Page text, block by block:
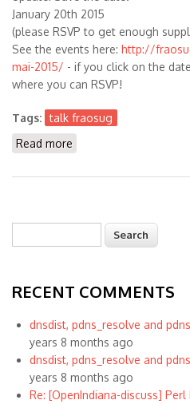
January 20th 2015
(please RSVP to get enough
See the events here: http://
mai-2015/ - if you click on the
where you can RSVP!
Tags: talk fraosug
Read more
Search form
RECENT COMMENTS
dnsdist, pdns_resolve and
years 8 months ago
dnsdist, pdns_resolve and
years 8 months ago
Re: [OpenIndiana-discuss]